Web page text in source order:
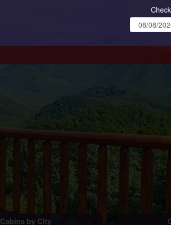
Cabins by City